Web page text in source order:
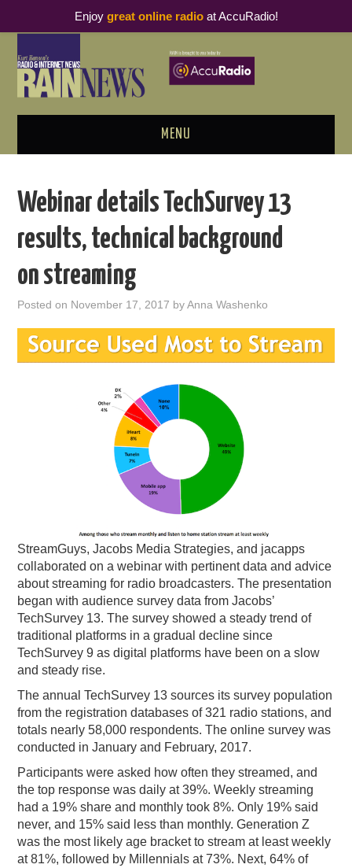
MENU
PODCAST BUSINESS LUNCH
METRICS & RESEARCH
THOUGHT LEADERS
RAIN SUMMITS
Webinar details TechSurvey 13
results, technical background
on streaming
Posted on November 17, 2017 byAnna Washenko
StreamGuys, Jacobs Media Strategies, and jacapps
collaborated on a webinar with pertinent data and advice
about streaming for radio broadcasters. The presentation
began with audience survey data from Jacobs’
TechSurvey 13. The survey showed a steady trend of
traditional platforms in a gradual decline since
TechSurvey 9 as digital platforms have been on a slow
and steady rise.
The annual TechSurvey 13 sources its survey population
from the registration databases of 321 radio stations, and
totals nearly 58,000 respondents. The online survey was
conducted in January and February, 2017.
Participants were asked how often they streamed, and
the top response was daily at 39%. Weekly streaming
had a 19% share and monthly took 8%. Only 19% said
never, and 15% said less than monthly. Generation Z
was the most likely age bracket to stream at least weekly
at 81%, followed by Millennials at 73%. Next, 64% of
Enjoy great online radioat AccuRadio!